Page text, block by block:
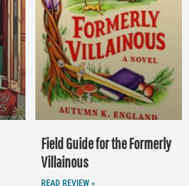
Field Guide for the Formerly
Villainous
READ REVIEW »